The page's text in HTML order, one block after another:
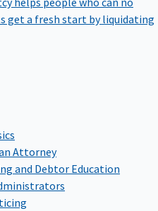
get a fresh start by liquidating
Attorney
and Debtor Education